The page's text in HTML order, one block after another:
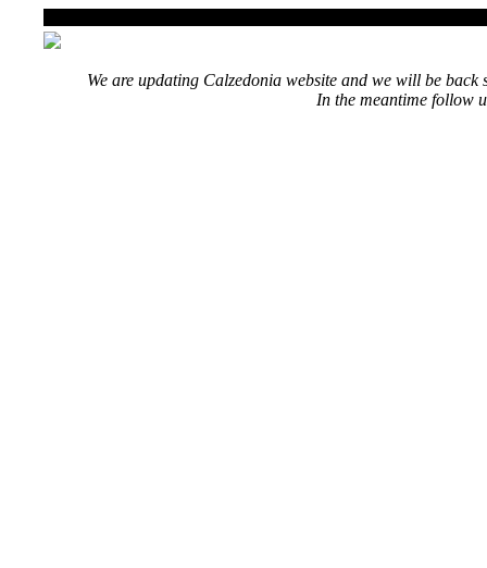
We are updating Calzedonia website and we will be back
In the meantime follow